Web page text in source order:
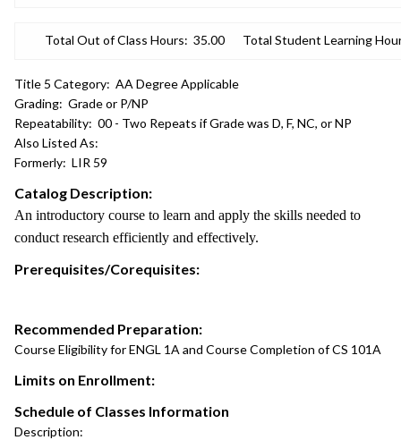
Total Out of Class Hours: 35.00 Total Student Learning
Title 5 Category: AA Degree Applicable
Grading: Grade or P/NP
Repeatability: 00 - Two Repeats if Grade was D, F, NC, or NP
Also Listed As:
Formerly: LIR 59
Catalog Description:
An introductory course to learn and apply the skills needed to
conduct research efficiently and effectively.
Prerequisites/Corequisites:
Recommended Preparation:
Course Eligibility for ENGL 1A and Course Completion of CS 101A
Limits on Enrollment:
Schedule of Classes Information
Description: